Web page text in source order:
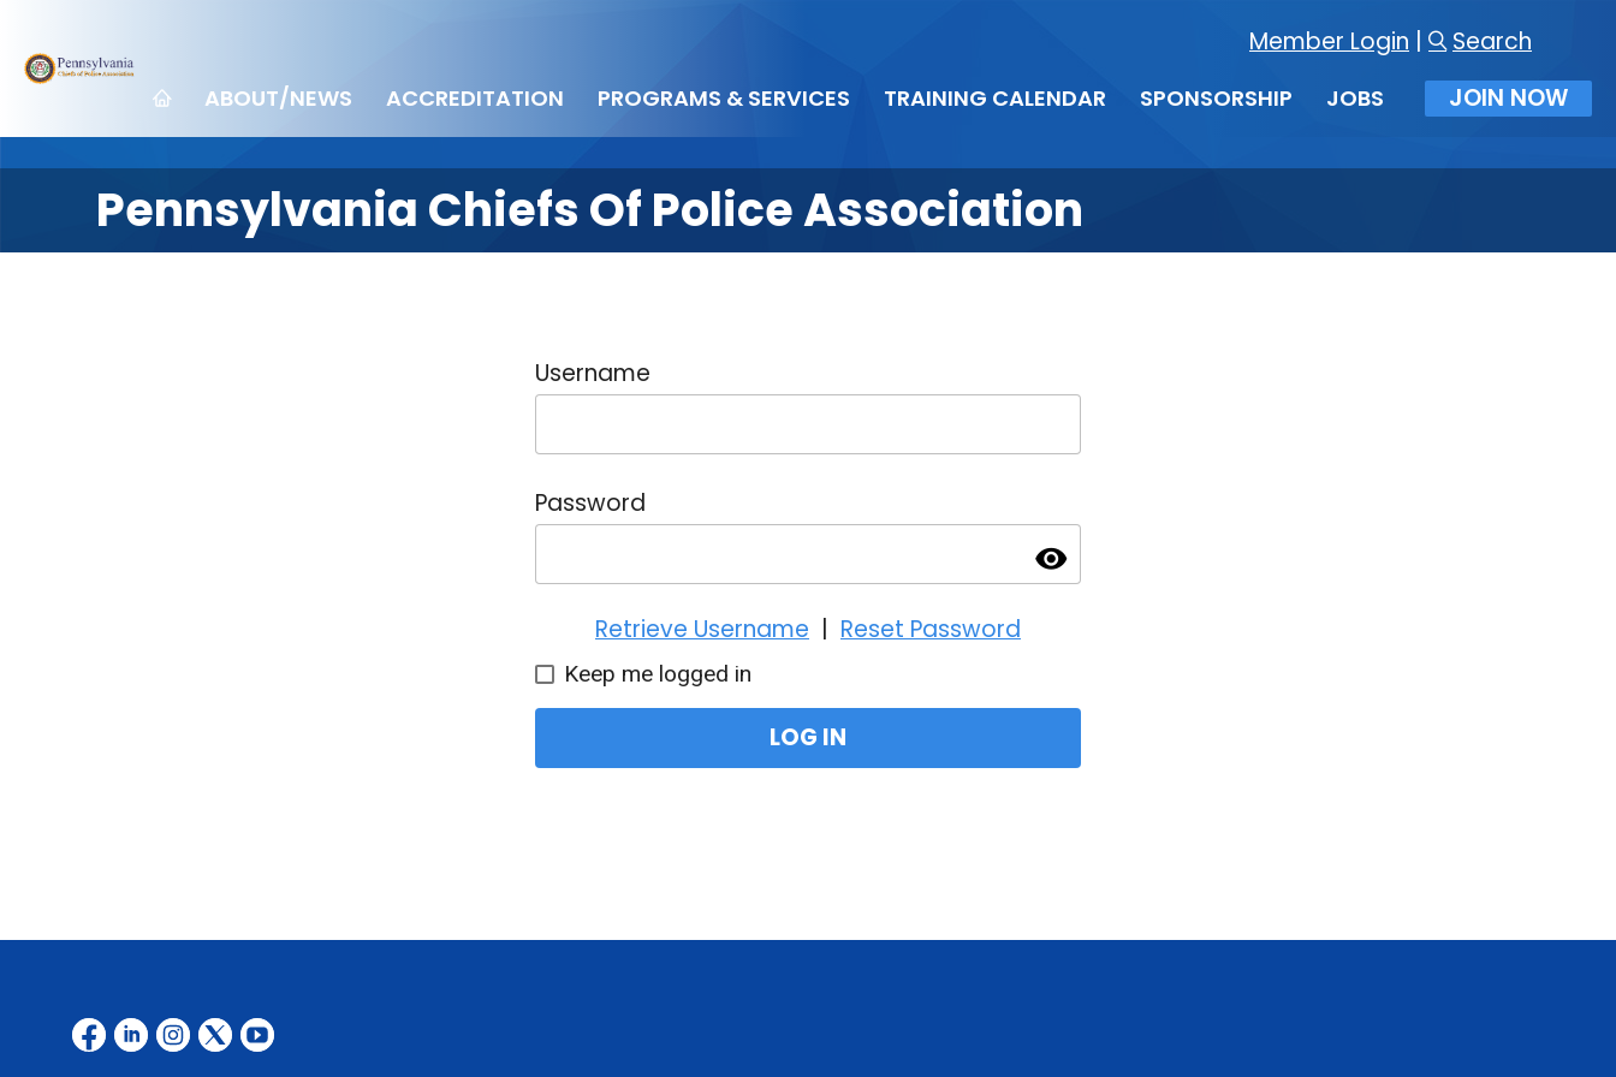
Member Login Search
ABOUT/NEWS ACCREDITATION PROGRAMS & SERVICES TRAINING CALENDAR SPONSORSHIP JOBS JOIN NOW
Pennsylvania Chiefs Of Police Association
Username
Password
visibility
Retrieve Username | Reset Password
Keep me logged in
LOG IN